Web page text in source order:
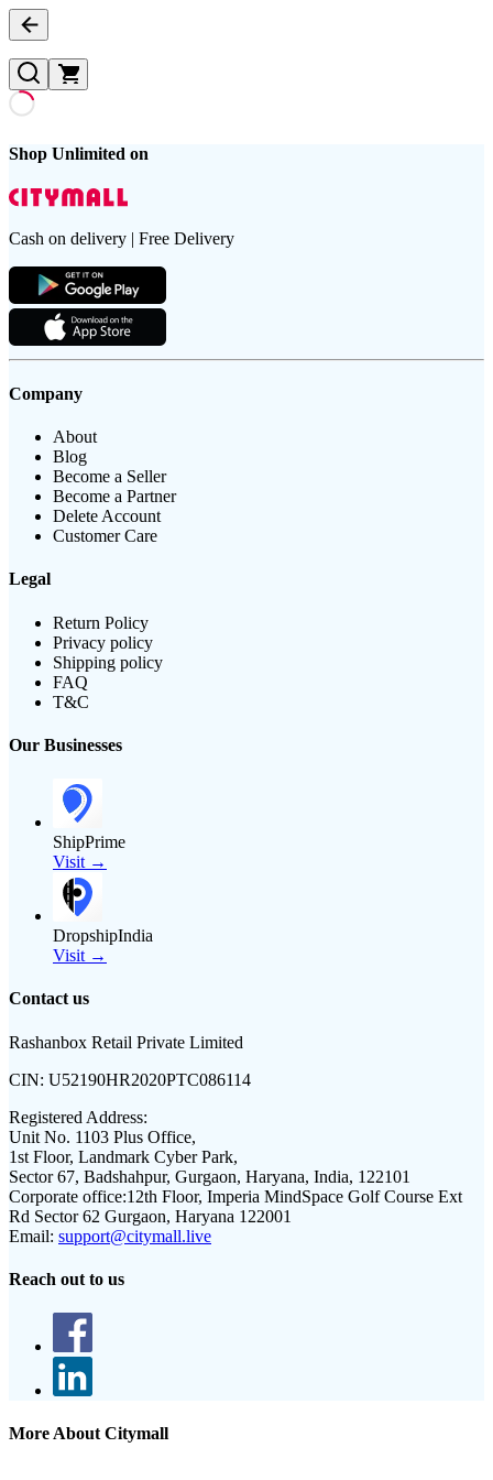
Shop Unlimited on
Cash on delivery | Free Delivery
Company
About
Blog
Become a Seller
Become a Partner
Delete Account
Customer Care
Legal
Return Policy
Privacy policy
Shipping policy
FAQ
T&C
Our Businesses
ShipPrime
Visit →
DropshipIndia
Visit →
Contact us
Rashanbox Retail Private Limited
CIN: U52190HR2020PTC086114
Registered Address:
Unit No. 1103 Plus Office,
1st Floor, Landmark Cyber Park,
Sector 67, Badshahpur, Gurgaon, Haryana, India, 122101
Corporate office:12th Floor, Imperia MindSpace Golf Course Ext
Rd Sector 62 Gurgaon, Haryana 122001
Email: support@citymall.live
Reach out to us
More About Citymall